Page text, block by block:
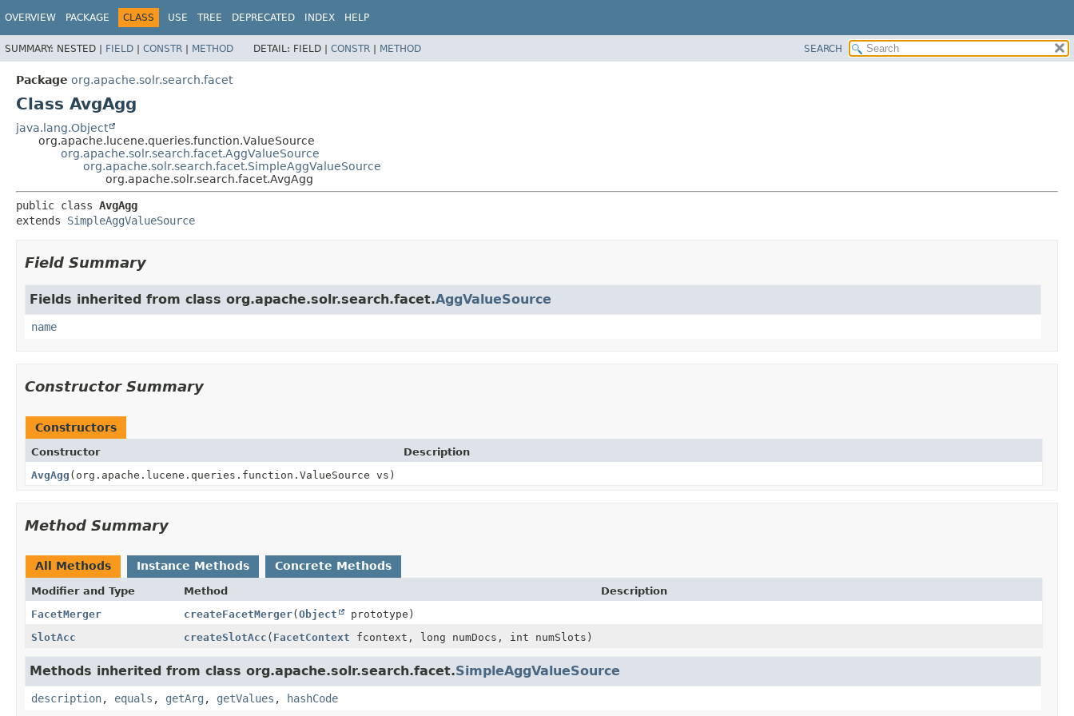
OVERVIEW PACKAGE CLASS USE TREE DEPRECATED INDEX HELP
SUMMARY: NESTED | FIELD | CONSTR | METHOD DETAIL: FIELD | CONSTR | METHOD SEARCH
Package org.apache.solr.search.facet
Class AvgAgg
java.lang.Object
org.apache.lucene.queries.function.ValueSource
org.apache.solr.search.facet.AggValueSource
org.apache.solr.search.facet.SimpleAggValueSource
org.apache.solr.search.facet.AvgAgg
public class AvgAgg
extends SimpleAggValueSource
Field Summary
Fields inherited from class org.apache.solr.search.facet.AggValueSource
name
Constructor Summary
Constructors
Constructor
Description
AvgAgg (org.apache.lucene.queries.function.ValueSource vs)
Method Summary
All Methods Instance Methods Concrete Methods
Modifier and Type Method
Description
FacetMerger
createFacetMerger(Object
prototype)
SlotAcc
createSlotAcc ( FacetContext fcontext, long numDocs, int numSlots)
Methods inherited from class org.apache.solr.search.facet.SimpleAggValueSource
description, equals , getArg , getValues , hashCode